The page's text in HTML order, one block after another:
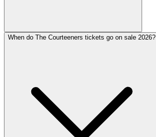
When do The Courteeners tickets go on sale 2026?